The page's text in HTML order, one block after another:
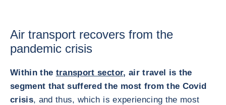
Air transport recovers from the
pandemic crisis
Within the transport sector, air travel is the
segment that suffered the most from the Covid
crisis, and thus, which is experiencing the most